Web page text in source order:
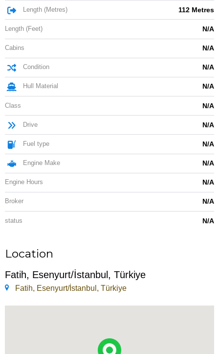
Length (Metres) 112 Metres
Length (Feet) N/A
Cabins N/A
Condition N/A
Hull Material N/A
Class N/A
Drive N/A
Fuel type N/A
Engine Make N/A
Engine Hours N/A
Broker N/A
status N/A
Location
Fatih, Esenyurt/İstanbul, Türkiye
Fatih, Esenyurt/İstanbul, Türkiye